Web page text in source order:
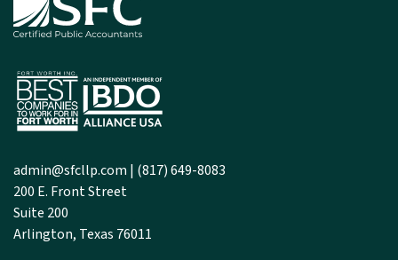
admin@sfcllp.com | (817) 649-8083
200 E. Front Street
Suite 200
Arlington, Texas 76011